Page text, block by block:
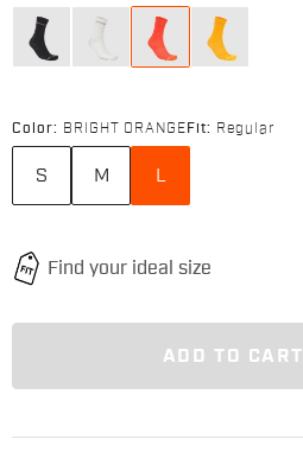
Color: BRIGHT ORANGE Fit: Regular
S M
ADD TO CART